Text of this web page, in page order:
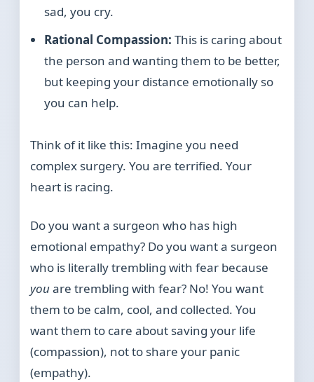
sad, you cry.
Rational Compassion: This is caring about
the person and wanting them to be better,
but keeping your distance emotionally so
you can help.
Think of it like this: Imagine you need
complex surgery. You are terrified. Your
heart is racing.
Do you want a surgeon who has high
emotional empathy? Do you want a surgeon
who is literally trembling with fear because
youare trembling with fear? No! You want
them to be calm, cool, and collected. You
want them to care about saving your life
(compassion), not to share your panic
(empathy).